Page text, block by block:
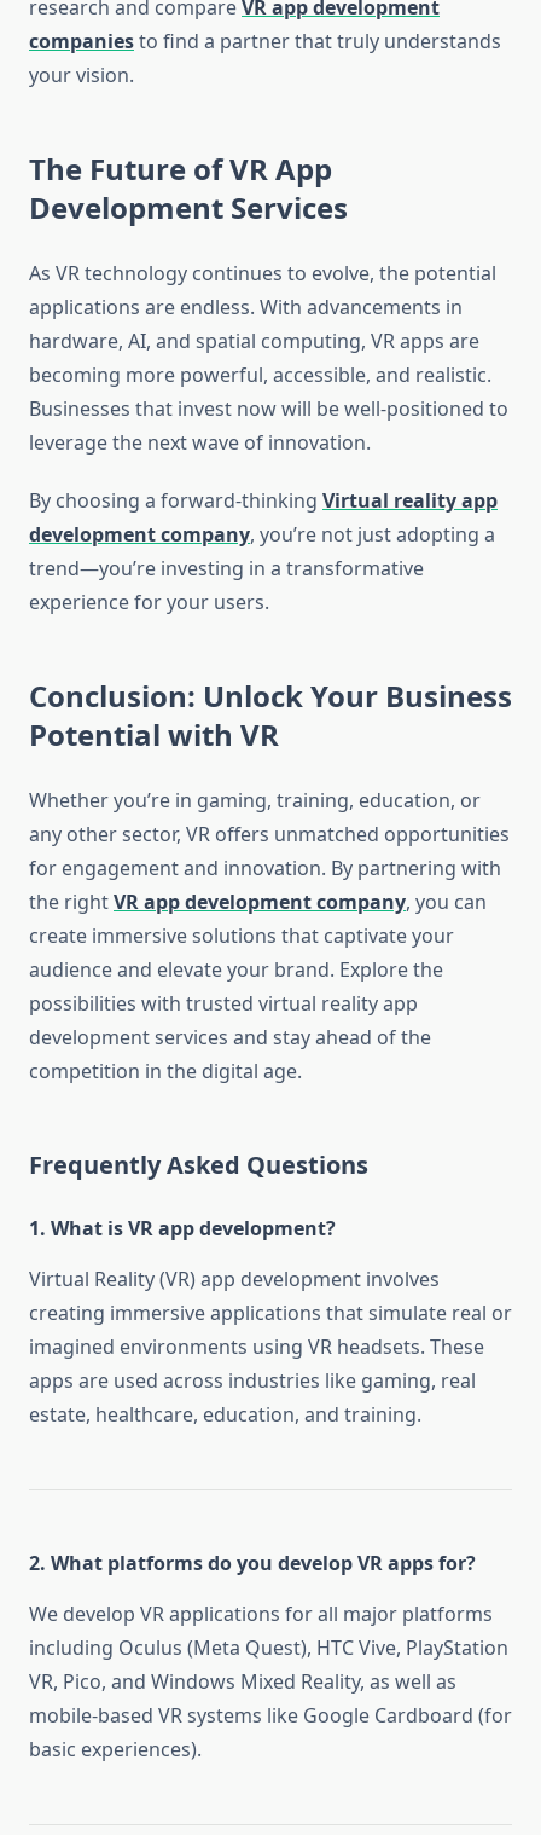
research and compareVR app development
companiesto find a partner that truly understands
your vision.
The Future of VR App
Development Services
As VR technology continues to evolve, the potential
applications are endless. With advancements in
hardware, AI, and spatial computing, VR apps are
becoming more powerful, accessible, and realistic.
Businesses that invest now will be well-positioned to
leverage the next wave of innovation.
By choosing a forward-thinking Virtual reality app
development company, you’re not just adopting a
trend—you’re investing in a transformative
experience for your users.
Conclusion: Unlock Your Business
Potential with VR
Whether you’re in gaming, training, education, or
any other sector, VR offers unmatched opportunities
for engagement and innovation. By partnering with
the rightVR app development company, you can
create immersive solutions that captivate your
audience and elevate your brand. Explore the
possibilities with trusted virtual reality app
development services and stay ahead of the
competition in the digital age.
Frequently Asked Questions
1. What is VR app development?
Virtual Reality (VR) app development involves
creating immersive applications that simulate real or
imagined environments using VR headsets. These
apps are used across industries like gaming, real
estate, healthcare, education, and training.
2. What platforms do you develop VR apps for?
We develop VR applications for all major platforms
including Oculus (Meta Quest), HTC Vive, PlayStation
VR, Pico, and Windows Mixed Reality, as well as
mobile-based VR systems like Google Cardboard (for
basic experiences).